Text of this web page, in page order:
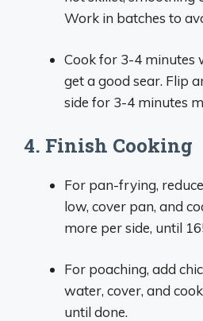
Work in batches to
Cook for 3-4 minutes
get a good sear. Flip
side for 3-4 minutes
4. Finish Cooking
For pan-frying,
low, cover pan, and
more per side, until
For poaching, add
water, cover, and
until done.